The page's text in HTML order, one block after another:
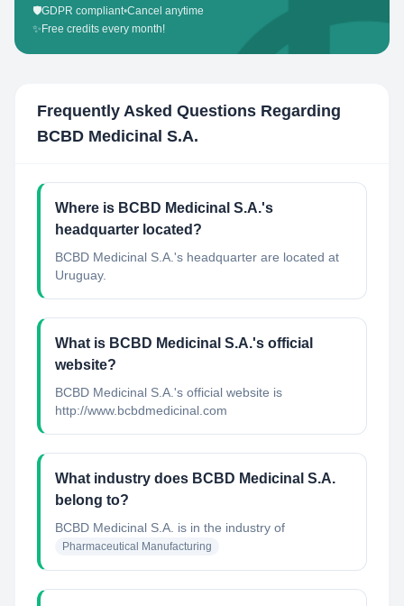
🛡️GDPR compliant•Cancel anytime
✨ Free credits every month!
Frequently Asked Questions Regarding
BCBD Medicinal S.A.
Where is BCBD Medicinal S.A.'s
headquarter located?
BCBD Medicinal S.A.'s headquarter are located at
Uruguay.
What is BCBD Medicinal S.A.'s official
website?
BCBD Medicinal S.A.'s official website is
http://www.bcbdmedicinal.com
What industry does BCBD Medicinal S.A.
belong to?
BCBD Medicinal S.A. is in the industry of
Pharmaceutical Manufacturing